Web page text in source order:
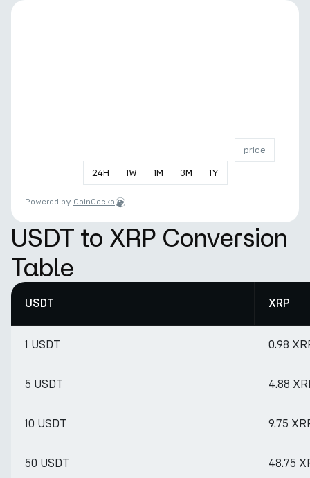
24H 1W 1M 3M 1Y
price
Powered by CoinGecko
USDT to XRP Conversion
Table
USDT XRP
1 USDT 0.98
5 USDT 4.88
10 USDT 9.75
50 USDT 48.75